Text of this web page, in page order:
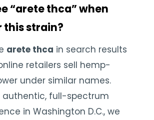
“arete thca” when
this strain?
arete thca in search results
retailers sell hemp-
under similar names.
authentic, full-spectrum
in Washington D.C., we